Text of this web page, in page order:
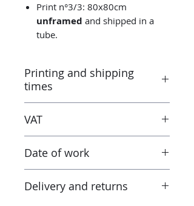
Print n°3/3: 80x80cm
unframed and shipped in a
tube.
Printing and shipping
times
laboratory in Montluçon (France)
under the control of the artist.
Canson® certified laboratory.
VAT
However when receiving the work
outside the European Union, the
tax and VAT rates of your current
country will apply in addition to
Date of work
Delivery and returns